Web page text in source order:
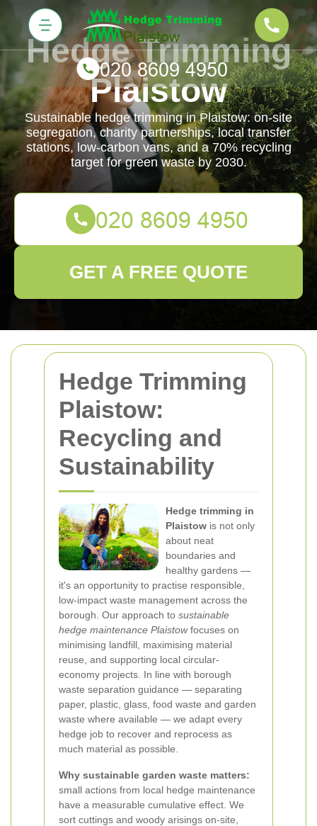
Hedge Trimming
Plaistow:
Recycling and
Sustainability
Hedge trimming in
Plaistow is not only
about neat
boundaries and
healthy gardens —
it's an opportunity to practise responsible,
low-impact waste management across the
borough. Our approach to sustainable
hedge maintenance Plaistowfocuses on
minimising landfill, maximising material
reuse, and supporting local circular-
economy projects. In line with borough
waste separation guidance — separating
paper, plastic, glass, food waste and garden
waste where available — we adapt every
hedge job to recover and reprocess as
much material as possible.
Why sustainable garden waste matters:
small actions from local hedge maintenance
have a measurable cumulative effect. We
sort cuttings and woody arisings on-site,
Hedge Trimming
Plaistow
Sustainable hedge trimming in Plaistow: on-site
segregation, charity partnerships, local transfer
stations, low-carbon vans, and a 70% recycling
target for green waste by 2030.
GET A FREE QUOTE